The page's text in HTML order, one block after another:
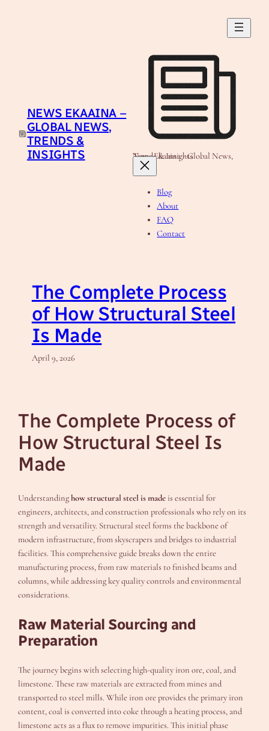
NEWS EKAAINA –
GLOBAL NEWS,
TRENDS &
INSIGHTS
News Ekaaina - Global News, Trends & Insights
Blog
About
FAQ
Contact
The Complete Process
of How Structural Steel
Is Made
April 9, 2026
The Complete Process of
How Structural Steel Is
Made
Understandinghow structural steel is made is essential for
engineers, architects, and construction professionals who rely on its
strength and versatility. Structural steel forms the backbone of
modern infrastructure, from skyscrapers and bridges to industrial
facilities. This comprehensive guide breaks down the entire
manufacturing process, from raw materials to finished beams and
columns, while addressing key quality controls and environmental
considerations.
Raw Material Sourcing and
Preparation
The journey begins with selecting high-quality iron ore, coal, and
limestone. These raw materials are extracted from mines and
transported to steel mills. While iron ore provides the primary iron
content, coal is converted into coke through a heating process, and
limestone acts as a flux to remove impurities. This initial phase